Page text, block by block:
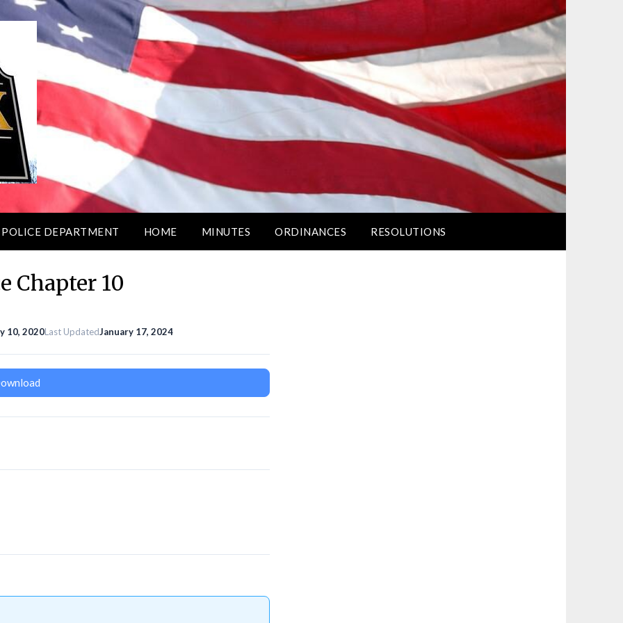
DEPARTMENT HOME MINUTES ORDINANCES RESOLUTIONS
Chapter 10
10, 2020Last UpdatedJanuary 17, 2024